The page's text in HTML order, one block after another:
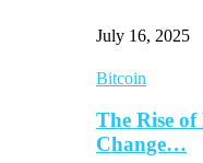
July 16, 2025
Bitcoin
The Rise
Change…